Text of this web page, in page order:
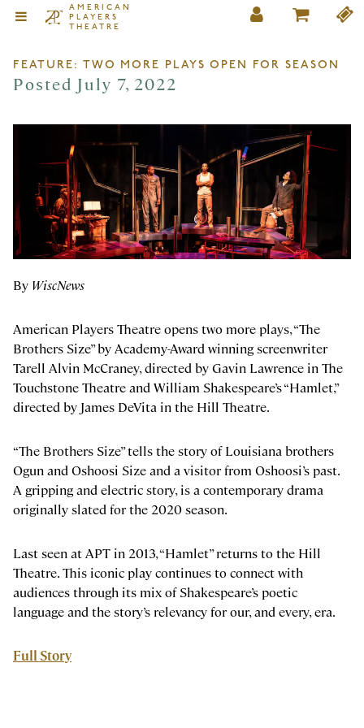
AMERICAN
PLAYERS
THEATRE
FEATURE: TWO MORE PLAYS OPEN FOR SEASON
Posted July 7, 2022
By WiscNews
American Players Theatre opens two more plays, “The
Brothers Size” by Academy-Award winning screenwriter
Tarell Alvin McCraney, directed by Gavin Lawrence in The
Touchstone Theatre and William Shakespeare’s “Hamlet,”
directed by James DeVita in the Hill Theatre.
“The Brothers Size” tells the story of Louisiana brothers
Ogun and Oshoosi Size and a visitor from Oshoosi’s past.
A gripping and electric story, is a contemporary drama
originally slated for the 2020 season.
Last seen at APT in 2013, “Hamlet” returns to the Hill
Theatre. This iconic play continues to connect with
audiences through its mix of Shakespeare’s poetic
language and the story’s relevancy for our, and every, era.
Full Story